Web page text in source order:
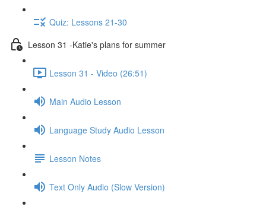
Quiz: Lessons 21-30
Lesson 31 -Katie's plans for summer
Lesson 31 - Video (26:51)
Main Audio Lesson
Language Study Audio Lesson
Lesson Notes
Text Only Audio (Slow Version)